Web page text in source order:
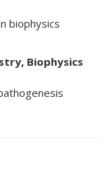
biophysics
Biophysics